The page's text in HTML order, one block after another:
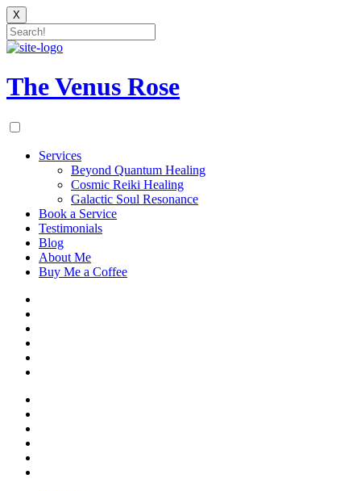
X
Skip
content
The Venus Rose
Services
Beyond Quantum Healing
Cosmic Reiki Healing
Galactic Soul Resonance
Book a Service
Testimonials
Blog
About Me
Buy Me a Coffee